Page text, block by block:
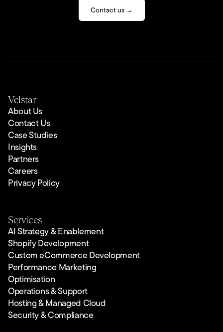
Contact us →
Velstar
About Us
Contact Us
Case Studies
Insights
Partners
Careers
Privacy Policy
Services
AI Strategy & Enablement
Shopify Development
Custom eCommerce Development
Performance Marketing
Optimisation
Operations & Support
Hosting & Managed Cloud
Security & Compliance